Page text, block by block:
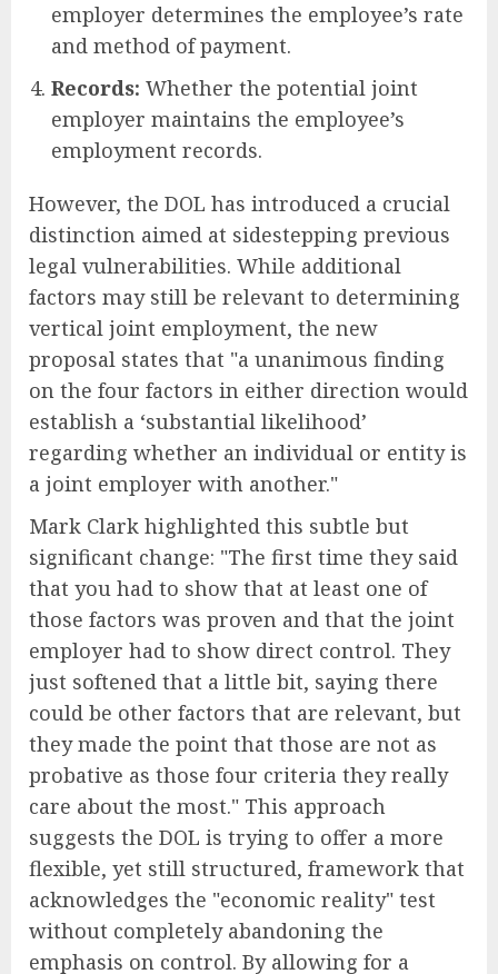
employer determines the employee’s rate
and method of payment.
Records: Whether the potential joint
employer maintains the employee’s
employment records.
However, the DOL has introduced a crucial
distinction aimed at sidestepping previous
legal vulnerabilities. While additional
factors may still be relevant to determining
vertical joint employment, the new
proposal states that "a unanimous finding
on the four factors in either direction would
establish a ‘substantial likelihood’
regarding whether an individual or entity is
a joint employer with another."
Mark Clark highlighted this subtle but
significant change: "The first time they said
that you had to show that at least one of
those factors was proven and that the joint
employer had to show direct control. They
just softened that a little bit, saying there
could be other factors that are relevant, but
they made the point that those are not as
probative as those four criteria they really
care about the most." This approach
suggests the DOL is trying to offer a more
flexible, yet still structured, framework that
acknowledges the "economic reality" test
without completely abandoning the
emphasis on control. By allowing for a